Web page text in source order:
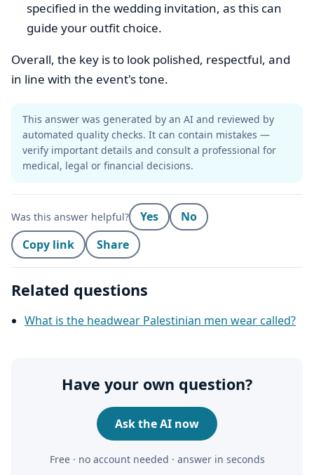
specified in the wedding invitation, as this can
guide your outfit choice.
Overall, the key is to look polished, respectful, and
in line with the event's tone.
This answer was generated by an AI and reviewed by
automated quality checks. It can contain mistakes —
verify important details and consult a professional for
medical, legal or financial decisions.
Was this answer helpful? Yes
No
Copy link
Share
Related questions
What is the headwear Palestinian men wear called?
Have your own question?
Ask the AI now
Free · no account needed · answer in seconds